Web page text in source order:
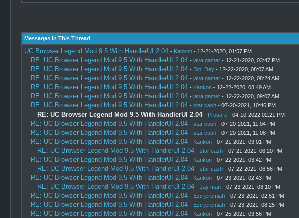
Messages In This Thread
UC Browser Legend Mod 9.5 With HandlerUI 2.04 - Kankon- 12-21-2020, 01:57 PM
RE: UC Browser Legend Mod 9.5 With HandlerUI 2.04 - java gamer- 12-21-2020, 03:47 PM
RE: UC Browser Legend Mod 9.5 With HandlerUI 2.04 - Dip_Dey- 12-22-2020, 08:07 AM
RE: UC Browser Legend Mod 9.5 With HandlerUI 2.04 - java gamer- 12-22-2020, 08:24 AM
RE: UC Browser Legend Mod 9.5 With HandlerUI 2.04 - Kankon- 12-22-2020, 08:49 AM
RE: UC Browser Legend Mod 9.5 With HandlerUI 2.04 - java gamer- 12-22-2020, 09:07 AM
RE: UC Browser Legend Mod 9.5 With HandlerUI 2.04 - star cash- 07-20-2021, 10:46 PM
RE: UC Browser Legend Mod 9.5 With HandlerUI 2.04 - Prosafe- 04-10-2022 02:21 PM
RE: UC Browser Legend Mod 9.5 With HandlerUI 2.04 - star cash- 07-20-2021, 11:04 PM
RE: UC Browser Legend Mod 9.5 With HandlerUI 2.04 - star cash- 07-20-2021, 11:08 PM
RE: UC Browser Legend Mod 9.5 With HandlerUI 2.04 - Kankon- 07-21-2021, 03:01 PM
RE: UC Browser Legend Mod 9.5 With HandlerUI 2.04 - star cash- 07-21-2021, 06:20 PM
RE: UC Browser Legend Mod 9.5 With HandlerUI 2.04 - Kankon- 07-22-2021, 03:42 PM
RE: UC Browser Legend Mod 9.5 With HandlerUI 2.04 - star cash- 07-22-2021, 06:56 PM
RE: UC Browser Legend Mod 9.5 With HandlerUI 2.04 - Kankon- 07-23-2021, 02:43 PM
RE: UC Browser Legend Mod 9.5 With HandlerUI 2.04 - Jay man- 07-23-2021, 08:10 PM
RE: UC Browser Legend Mod 9.5 With HandlerUI 2.04 - Eze jeremiah- 07-23-2021, 02:51 PM
RE: UC Browser Legend Mod 9.5 With HandlerUI 2.04 - Eze jeremiah- 07-23-2021, 08:25 PM
RE: UC Browser Legend Mod 9.5 With HandlerUI 2.04 - Kankon- 07-25-2021, 03:56 PM